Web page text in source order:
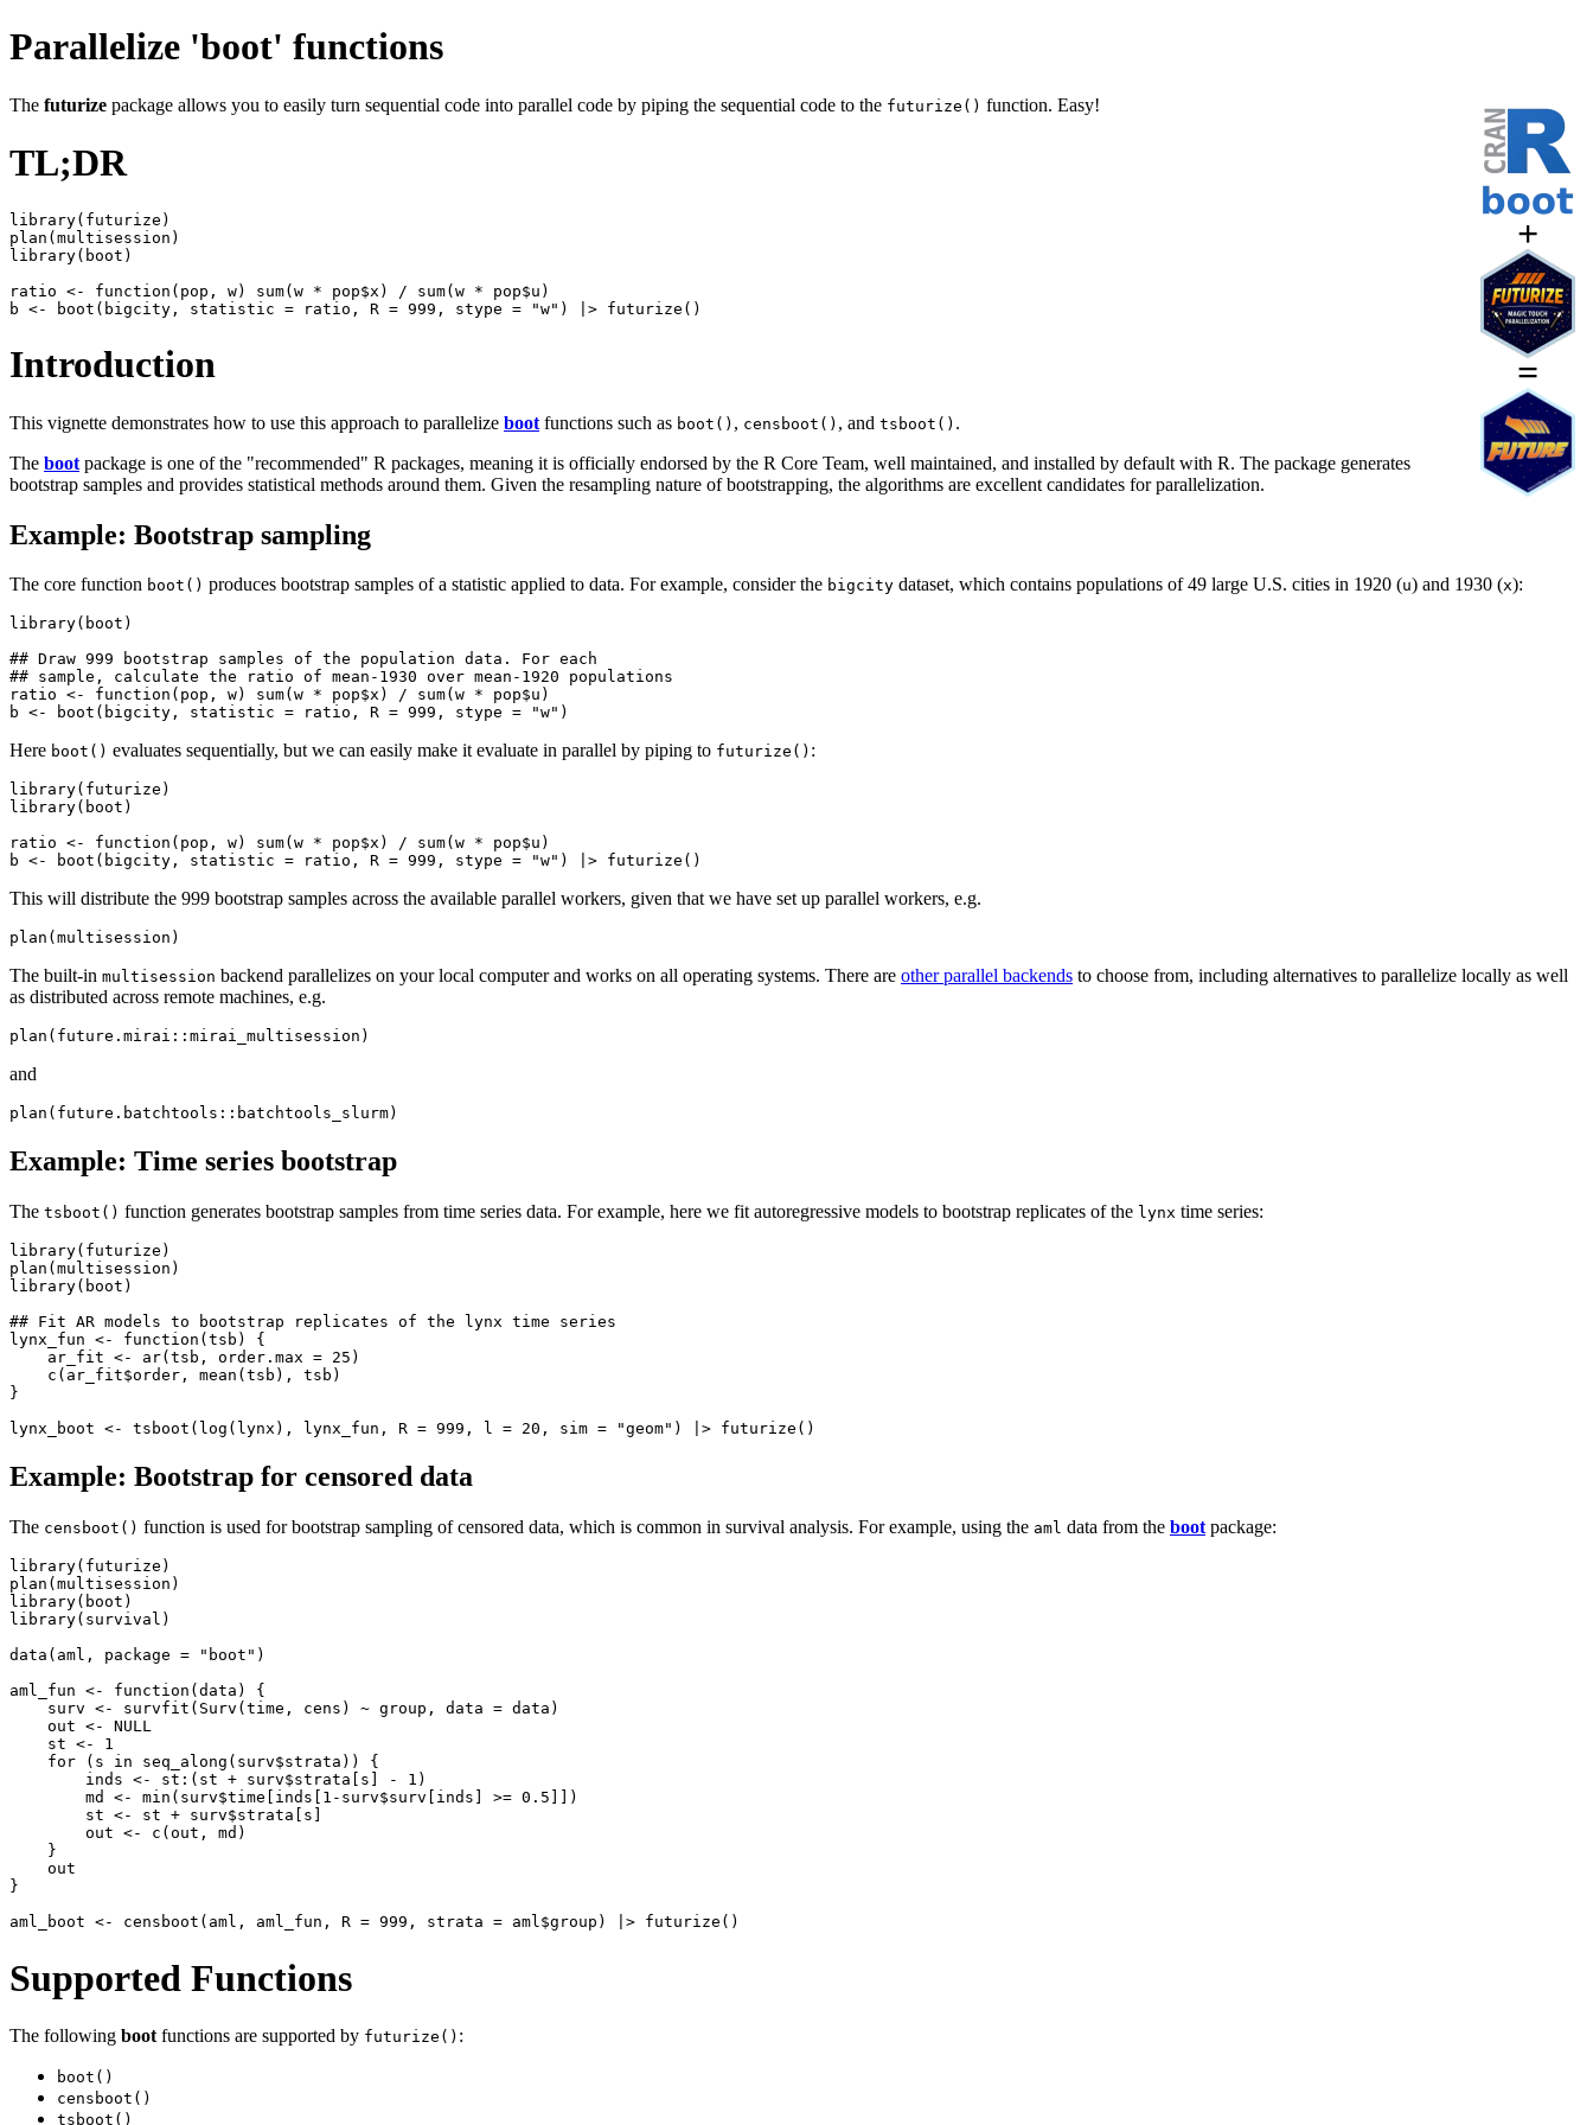
Parallelize 'boot' functions
+
=
The futurize package allows you to easily turn sequential code into parallel code by piping the sequential code to the futurize() function. Easy!
TL;DR
library(futurize)
plan(multisession)
library(boot)
ratio <- function(pop, w) sum(w * pop$x) / sum(w * pop$u)
Introduction
This vignette demonstrates how to use this approach to parallelize boot functions such as boot() , censboot() , and tsboot() .
The boot package is one of the "recommended" R packages, meaning it is officially endorsed by the R Core Team, well maintained, and installed by default with R. The package generates
bootstrap samples and provides statistical methods around them. Given the resampling nature of bootstrapping, the algorithms are excellent candidates for parallelization.
Example: Bootstrap sampling
The core function boot() produces bootstrap samples of a statistic applied to data. For example, consider the bigcity dataset, which contains populations of 49 large U.S. cities in 1920 (u) and 1930 (x):
library(boot)
## Draw 999 bootstrap samples of the population data. For each
## sample, calculate the ratio of mean-1930 over mean-1920 populations
ratio <- function(pop, w) sum(w * pop$x) / sum(w * pop$u)
Here boot() evaluates sequentially, but we can easily make it evaluate in parallel by piping to futurize() :
library(futurize)
library(boot)
ratio <- function(pop, w) sum(w * pop$x) / sum(w * pop$u)
This will distribute the 999 bootstrap samples across the available parallel workers, given that we have set up parallel workers, e.g.
The built-in multisession backend parallelizes on your local computer and works on all operating systems. There are other parallel backends to choose from, including alternatives to parallelize locally as well
as distributed across remote machines, e.g.
and
Example: Time series bootstrap
The tsboot() function generates bootstrap samples from time series data. For example, here we fit autoregressive models to bootstrap replicates of the lynx time series:
library(futurize)
plan(multisession)
library(boot)
## Fit AR models to bootstrap replicates of the lynx time series
lynx_fun <- function(tsb) {
    ar_fit <- ar(tsb, order.max = 25)
    c(ar_fit$order, mean(tsb), tsb)
}
Example: Bootstrap for censored data
The censboot() function is used for bootstrap sampling of censored data, which is common in survival analysis. For example, using the aml data from the boot package:
library(futurize)
plan(multisession)
library(boot)
library(survival)
data(aml, package = "boot")
aml_fun <- function(data) {
    surv <- survfit(Surv(time, cens) ~ group, data = data)
    out <- NULL
    st <- 1
    for (s in seq_along(surv$strata)) {
        inds <- st:(st + surv$strata[s] - 1)
        md <- min(surv$time[inds[1-surv$surv[inds] >= 0.5]])
        st <- st + surv$strata[s]
        out <- c(out, md)
    }
    out
}
Supported Functions
The following boot functions are supported by futurize() :
boot()
censboot()
tsboot()